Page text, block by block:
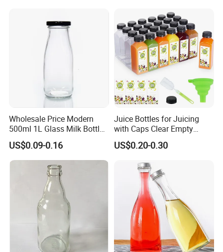
Wholesale Price Modern
500ml 1L Glass Milk Bottles
for Ketchup Coffee
US$0.09-0.16
Juice Bottles for Juicing
with Caps Clear Empty
Plastic Bottles for Juice,
Juicer Bottles, Smoothie,
Disposable Drink Bottles
US$0.20-0.30